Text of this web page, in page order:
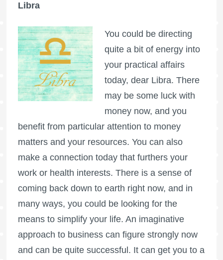
Libra
You could be directing
quite a bit of energy into
your practical affairs
today, dear Libra. There
may be some luck with
money now, and you
benefit from particular attention to money
matters and your resources. You can also
make a connection today that furthers your
work or health interests. There is a sense of
coming back down to earth right now, and in
many ways, you could be looking for the
means to simplify your life. An imaginative
approach to business can figure strongly now
and can be quite successful. It can get you to a